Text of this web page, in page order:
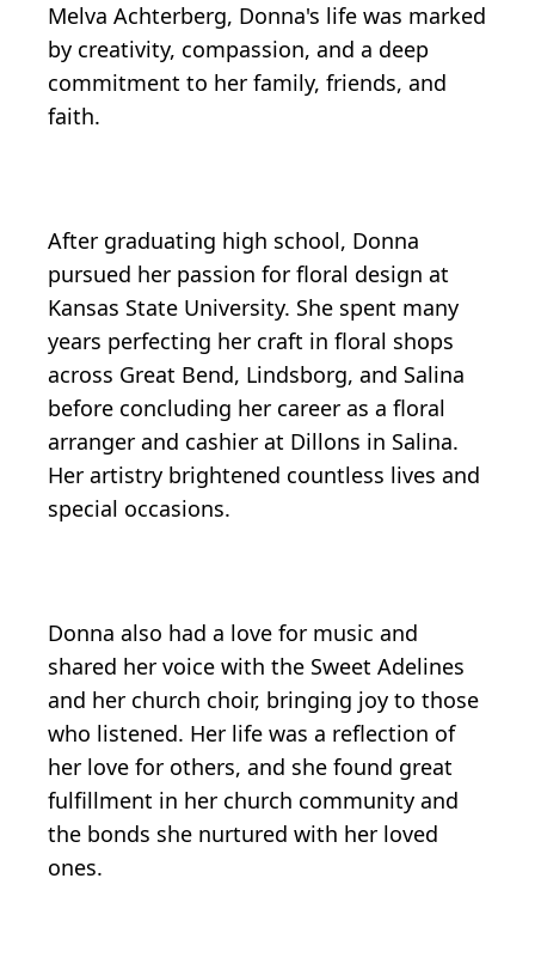
Melva Achterberg, Donna's life was marked
by creativity, compassion, and a deep
commitment to her family, friends, and
faith.
After graduating high school, Donna
pursued her passion for floral design at
Kansas State University. She spent many
years perfecting her craft in floral shops
across Great Bend, Lindsborg, and Salina
before concluding her career as a floral
arranger and cashier at Dillons in Salina.
Her artistry brightened countless lives and
special occasions.
Donna also had a love for music and
shared her voice with the Sweet Adelines
and her church choir, bringing joy to those
who listened. Her life was a reflection of
her love for others, and she found great
fulfillment in her church community and
the bonds she nurtured with her loved
ones.